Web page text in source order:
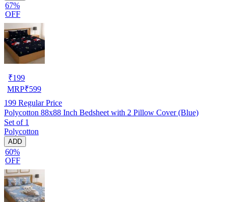
67%
OFF
₹199
MRP₹599
199 Regular Price
Polycotton 88x88 Inch Bedsheet with 2 Pillow Cover (Blue)
Set of 1
Polycotton
ADD
60%
OFF